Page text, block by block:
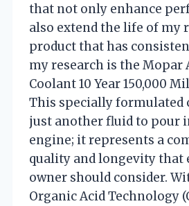
that not only enhance
also extend the life of my
product that has
my research is the Mopar
Coolant 10 Year 150,000
This specially formulated
just another fluid to pour
engine; it represents a
quality and longevity that
owner should consider.
Organic Acid Technology